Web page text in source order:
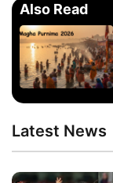
Also Read
Latest News